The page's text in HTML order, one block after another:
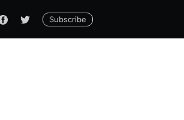
Subscribe